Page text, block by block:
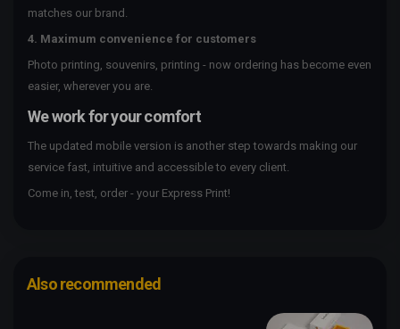
matches our brand.
4. Maximum convenience for customers
Photo printing, souvenirs, printing - now ordering has become even
easier, wherever you are.
We work for your comfort
The updated mobile version is another step towards making our
service fast, intuitive and accessible to every client.
Come in, test, order - your Express Print!
Also recommended